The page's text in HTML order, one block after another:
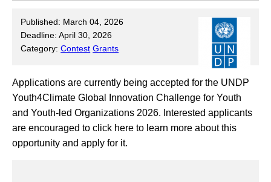
Published: March 04, 2026
Deadline: April 30, 2026
Category:Contest Grants
Applications are currently being accepted for the UNDP
Youth4Climate Global Innovation Challenge for Youth
and Youth-led Organizations 2026. Interested applicants
are encouraged to click here to learn more about this
opportunity and apply for it.